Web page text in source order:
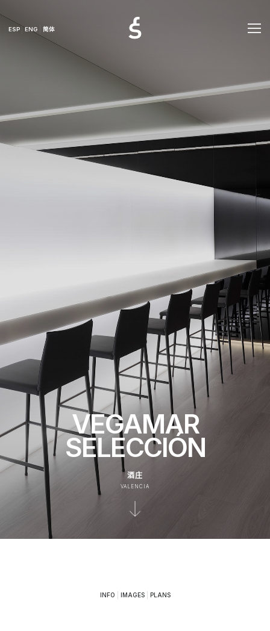
ESP ENG 简体
VEGAMAR
SELECCIÓN
酒庄
VALENCIA
INFO IMAGES| PLANS